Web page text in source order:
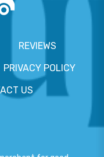
REVIEWS
PRIVACY POLICY
US